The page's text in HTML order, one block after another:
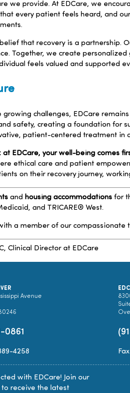
we provide. At EDCare, we
every patient feels heard, and
that recovery is a partnership.
Together, we create
feels valued and supported
challenges, EDCare
safety, creating a foundation for
patient-centered treatment in
EDCare, your well-being comes
ethical care and patient
on their recovery journey,
and housing accommodations for
and TRICARE® West.
a member of our compassionate
Clinical Director at EDCare
Avenue
0861
4258
with EDCare! Join our
receive the latest